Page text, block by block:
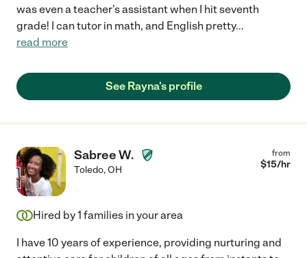
was even a teacher's assistant when I hit seventh
grade! I can tutor in math, and English pretty...
read more
See Rayna's profile
Sabree W.
Toledo,OH
from
$15/hr
Hired by1 families in your area
I have 10 years of experience, providing nurturing and